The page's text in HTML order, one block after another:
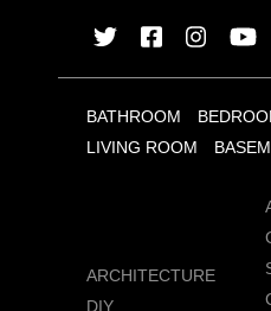
BATHROOM
LIVING ROOM
ARCHITECTURE
DIY